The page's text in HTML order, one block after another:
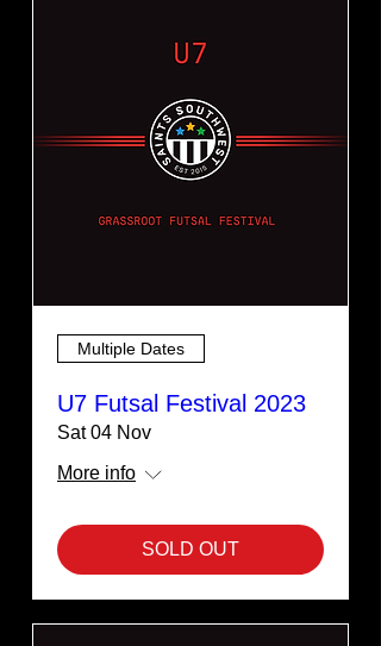
Multiple Dates
U7 Futsal Festival 2023
Sat 04 Nov
More info
SOLD OUT